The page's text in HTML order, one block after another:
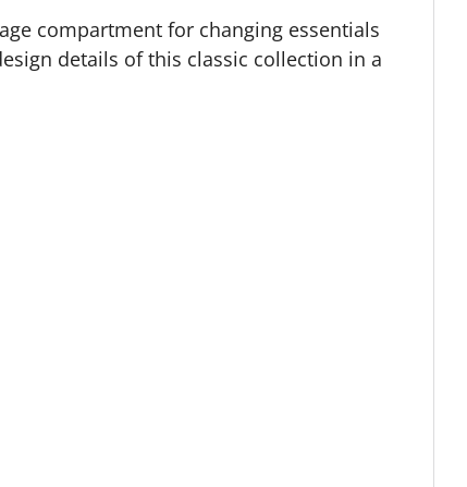
compartment for changing essentials
details of this classic collection in a